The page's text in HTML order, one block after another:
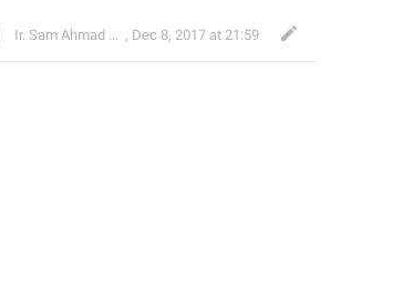
Ir. Sam Ahmad c74A , Dec 8, 2017 at 21:59